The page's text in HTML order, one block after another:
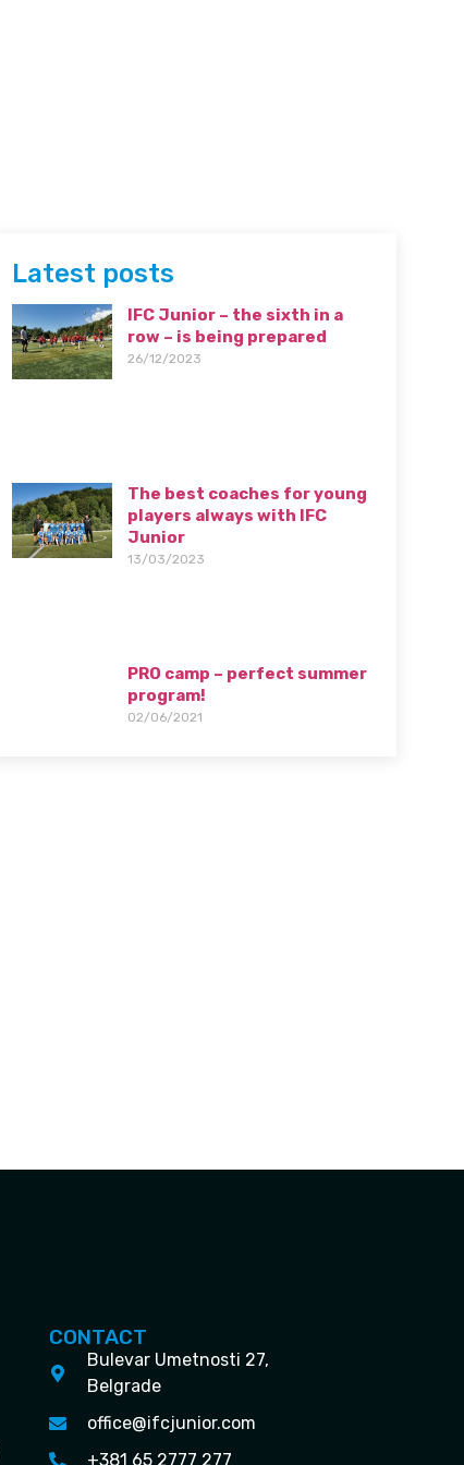
Latest posts
IFC Junior – the sixth in a
row – is being prepared
26/12/2023
The best coaches for young
players always with IFC
Junior
13/03/2023
PRO camp – perfect summer
program!
02/06/2021
CONTACT
Bulevar Umetnosti 27,
Belgrade
office@ifcjunior.com
+381 65 2777 277